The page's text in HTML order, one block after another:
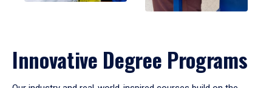
Innovative Degree Programs